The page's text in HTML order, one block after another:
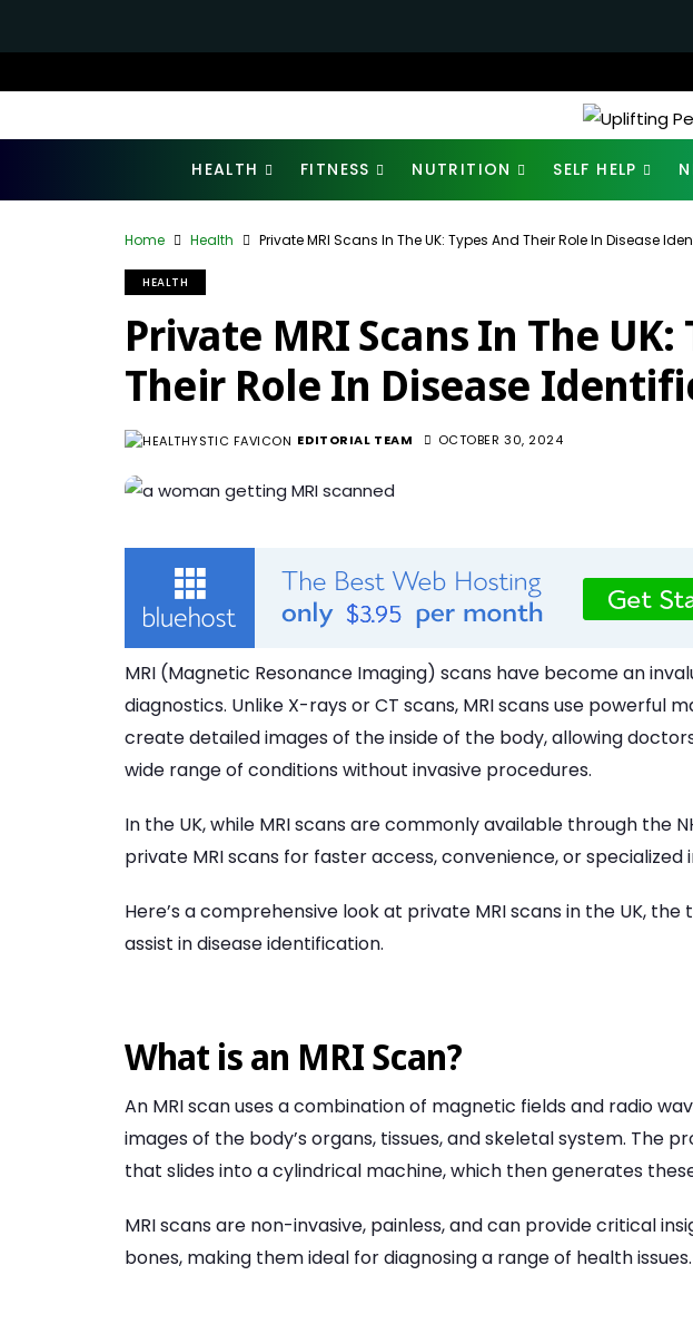
HEALTH FITNESS NUTRITION SELF HELP
Home Health Private MRI Scans In The UK: Types And Their Role In Disease
HEALTH
Private MRI Scans In The UK:
Their Role In Disease
EDITORIAL TEAM OCTOBER 30, 2024
MRI (Magnetic Resonance Imaging) scans have become an
diagnostics. Unlike X-rays or CT scans, MRI scans use powerful
create detailed images of the inside of the body, allowing
wide range of conditions without invasive procedures.
In the UK, while MRI scans are commonly available through the
private MRI scans for faster access, convenience, or specialized
Here’s a comprehensive look at private MRI scans in the UK,
assist in disease identification.
What is an MRI Scan?
An MRI scan uses a combination of magnetic fields and radio
images of the body’s organs, tissues, and skeletal system. The
that slides into a cylindrical machine, which then generates
MRI scans are non-invasive, painless, and can provide critical
bones, making them ideal for diagnosing a range of health issues.